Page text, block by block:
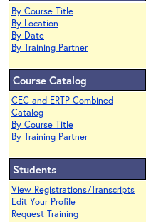
By Course Title
By Location
By Date
By Training Partner
Course Catalog
CEC and ERTP Combined
Catalog
By Course Title
By Training Partner
Students
View Registrations/Transcripts
Edit Your Profile
Request Training